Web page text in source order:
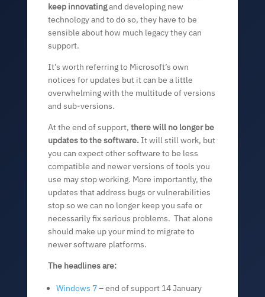
keep innovatingand developing new
technology and to do so, they have to be
sensible about how much legacy they can
support.
It’s worth referring to Microsoft’s own
notices for updates but it can be a little
overwhelming with the multitude of versions
and sub-versions.
At the end of support,there will no longer be
updates to the software.It will still work, but
you can expect other software to be less
compatible and newer versions of tools you
use may stop working. More importantly, the
updates that address bugs or vulnerabilities
stop so we can no longer keep you safe or
necessarily fix serious problems. That alone
should make up your mind to migrate to
newer software platforms.
The headlines are:
Windows 7– end of support 14 January